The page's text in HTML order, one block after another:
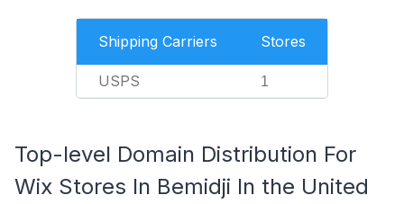
Shipping Carriers Stores
USPS 1
Top-level Domain Distribution For
Wix Stores In Bemidji In the United